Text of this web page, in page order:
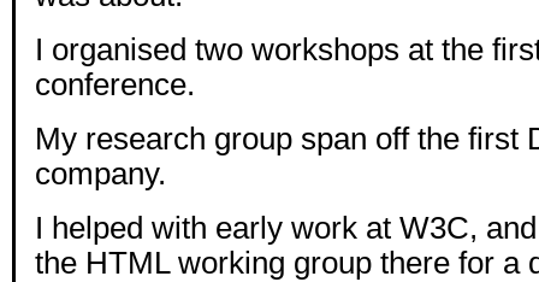
I organised two workshops at the
conference.
My research group span off the first
company.
I helped with early work at W3C,
the HTML working group there for a